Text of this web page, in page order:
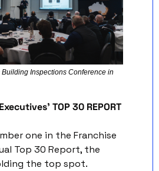
Building Inspections Conference in
TOP 30 REPORT
one in the Franchise
Top 30 Report, the
the top spot.